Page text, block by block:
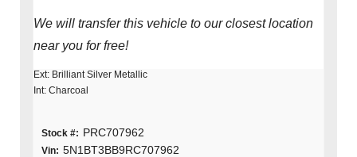
We will transfer this vehicle to our closest location
near you for free!
Ext: Brilliant Silver Metallic
Int: Charcoal
Stock #: PRC707962
Vin: 5N1BT3BB9RC707962